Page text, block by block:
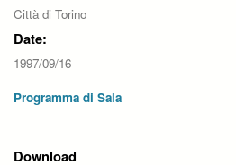
Città di Torino
Date:
1997/09/16
Programma di Sala
Download